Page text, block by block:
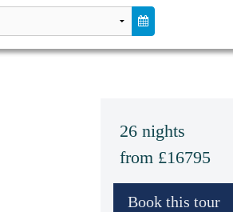
26 nights
from £16795